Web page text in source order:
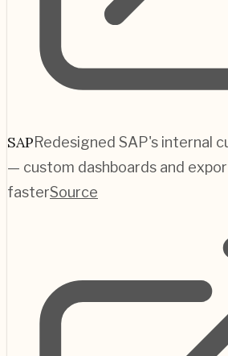
SAPRedesigned SAP's internal
— custom dashboards and
fasterSource